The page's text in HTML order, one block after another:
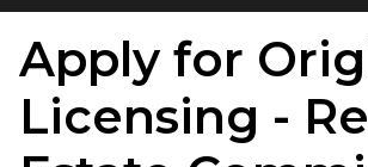
Apply for
Licensing -